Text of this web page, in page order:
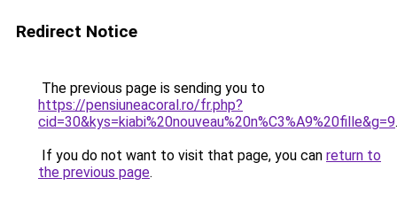
Redirect Notice
The previous page is sending you to
https://pensiuneacoral.ro/fr.php?
cid=30&kys=kiabi%20nouveau%20n%C3%A9%20fille&g=9.
If you do not want to visit that page, you can return to
the previous page.